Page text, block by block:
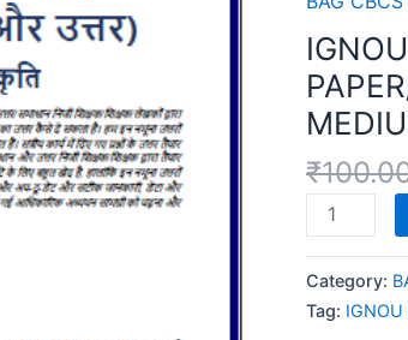
₹
IGNOU
BANE-
GUESS
PAPER/
Category:
Tag: IGNOU